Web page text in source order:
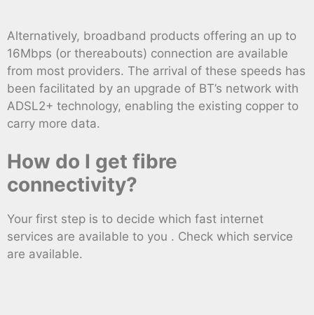
Alternatively, broadband products offering an up to
16Mbps (or thereabouts) connection are available
from most providers. The arrival of these speeds has
been facilitated by an upgrade of BT’s network with
ADSL2+ technology, enabling the existing copper to
carry more data.
How do I get fibre
connectivity?
Your first step is to decide which fast internet
services are available to you . Check which service
are available.